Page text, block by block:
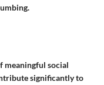
meaningful social
significantly to